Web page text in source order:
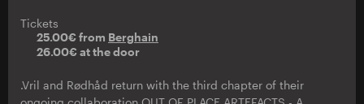
Tickets
25.00€ from Berghain
26.00€ at the door
.Vril and Rødhåd return with the third chapter of their